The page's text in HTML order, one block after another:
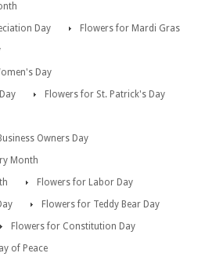
Day
Flowers for Mardi Gras
Day
Flowers for St. Patrick's Day
Owners Day
Month
Flowers for Labor Day
Flowers for Teddy Bear Day
Flowers for Constitution Day
of Peace